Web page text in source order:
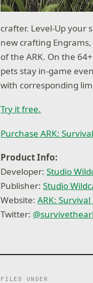
crafter. Level-Up your
new crafting
of the ARK. On the
pets stay in-game
with corresponding
Try it free.
Purchase ARK:
Product Info:
Developer:Studio
Publisher:Studio
Website:ARK: Survival
Twitter: @
FILED UNDER